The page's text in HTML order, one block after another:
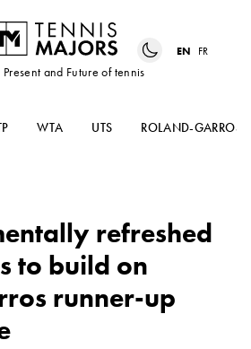
Present and Future of tennis
EN FR
WTA UTS ROLAND-GARROS
refreshed
to build on
runner-up